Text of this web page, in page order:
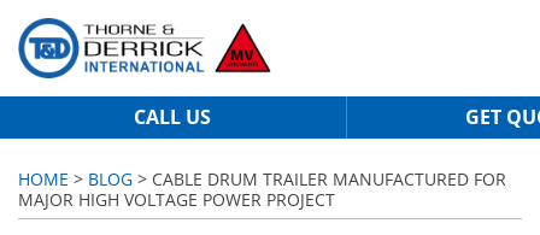
CALL US GET
HOME > BLOG > CABLE DRUM TRAILER MANUFACTURED FOR
MAJOR HIGH VOLTAGE POWER PROJECT